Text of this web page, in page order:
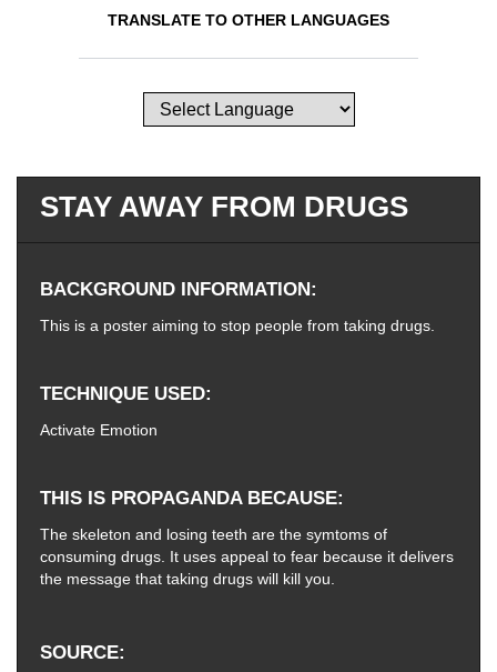
TRANSLATE TO OTHER LANGUAGES
STAY AWAY FROM DRUGS
BACKGROUND INFORMATION
This is a poster aiming to stop people from taking drugs.
TECHNIQUE USED
Activate Emotion
THIS IS PROPAGANDA BECAUSE
The skeleton and losing teeth are the symtoms of
consuming drugs. It uses appeal to fear because it delivers
the message that taking drugs will kill you.
SOURCE